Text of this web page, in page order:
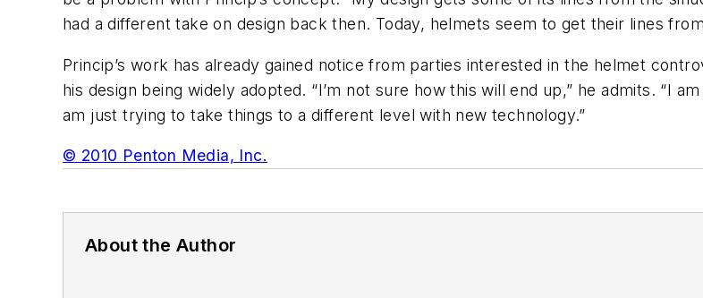
had a different take on design back then. Today, helmets seem to get their lines
Princip’s work has already gained notice from parties interested in the helmet
his design being widely adopted. “I’m not sure how this will end up,” he admits. “I
am just trying to take things to a different level with new technology.”
© 2010 Penton Media, Inc.
About the Author